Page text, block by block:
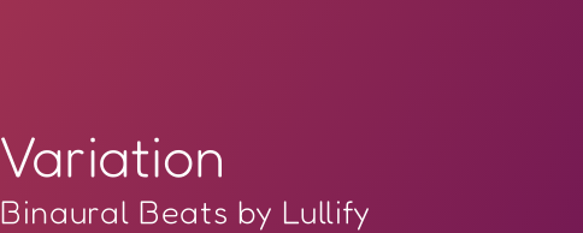
Variation
Binaural Beats by Lullify